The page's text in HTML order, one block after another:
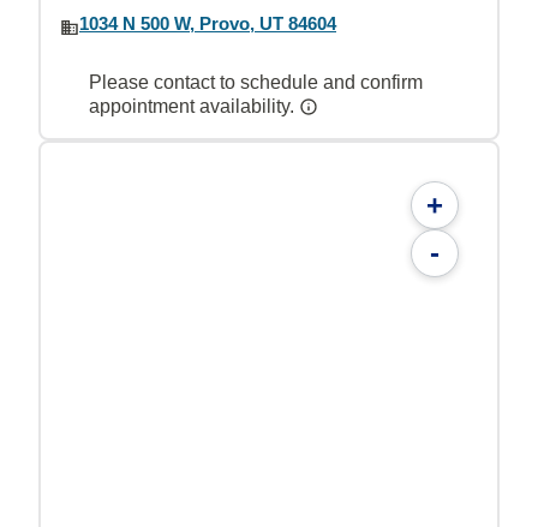
1034 N 500 W, Provo, UT 84604
Please contact to schedule and confirm
appointment availability.
+
-